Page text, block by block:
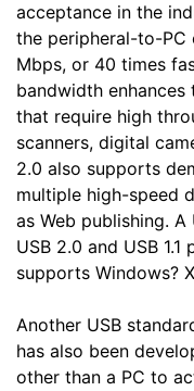
acceptance in the
the peripheral-to-PC
Mbps, or 40 times
bandwidth
that require high
scanners, digital
2.0 also supports
multiple high-speed
as Web publishing.
USB 2.0 and USB
supports Windows?
Another USB
has also been
other than a PC to